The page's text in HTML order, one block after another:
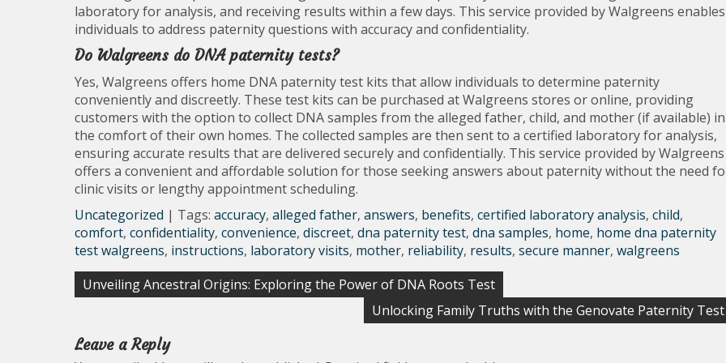
laboratory for analysis, and receiving results within a few days. This service provided by Walgreens enables
individuals to address paternity questions with accuracy and confidentiality.
Do Walgreens do DNA paternity tests?
Yes, Walgreens offers home DNA paternity test kits that allow individuals to determine paternity
conveniently and discreetly. These test kits can be purchased at Walgreens stores or online, providing
customers with the option to collect DNA samples from the alleged father, child, and mother (if available) in
the comfort of their own homes. The collected samples are then sent to a certified laboratory for analysis,
ensuring accurate results that are delivered securely and confidentially. This service provided by Walgreens
offers a convenient and affordable solution for those seeking answers about paternity without the need
clinic visits or lengthy appointment scheduling.
Uncategorized | Tags: accuracy, alleged father, answers, benefits, certified laboratory analysis, child,
comfort, confidentiality, convenience, discreet, dna paternity test, dna samples, home, home dna paternity
test walgreens, instructions, laboratory visits, mother, reliability, results, secure manner, walgreens
Post
Unveiling Ancestral Origins: Exploring the Power of DNA Roots Test
Unlocking Family Truths with the Genovate Paternity Test
Leave a Reply